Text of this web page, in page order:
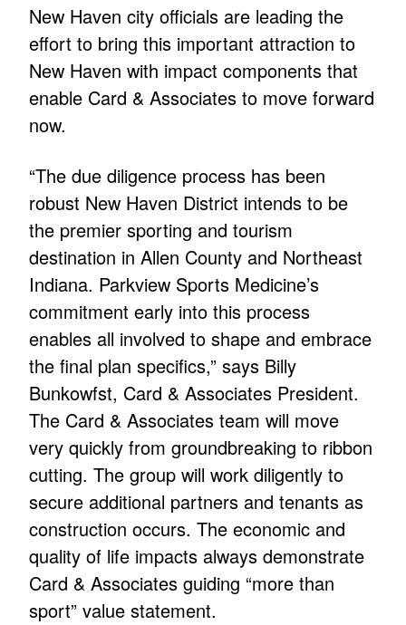
New Haven city officials are leading the
effort to bring this important attraction to
New Haven with impact components that
enable Card & Associates to move forward
now.
“The due diligence process has been
robust New Haven District intends to be
the premier sporting and tourism
destination in Allen County and Northeast
Indiana. Parkview Sports Medicine’s
commitment early into this process
enables all involved to shape and embrace
the final plan specifics,” says Billy
Bunkowfst, Card & Associates President.
The Card & Associates team will move
very quickly from groundbreaking to ribbon
cutting. The group will work diligently to
secure additional partners and tenants as
construction occurs. The economic and
quality of life impacts always demonstrate
Card & Associates guiding “more than
sport” value statement.